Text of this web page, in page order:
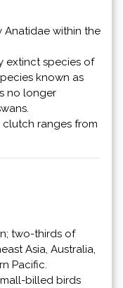
Anatidae within the
extinct species of
known as
no longer
ranges from
two-thirds of
Asia, Australia,
Pacific.
billed birds